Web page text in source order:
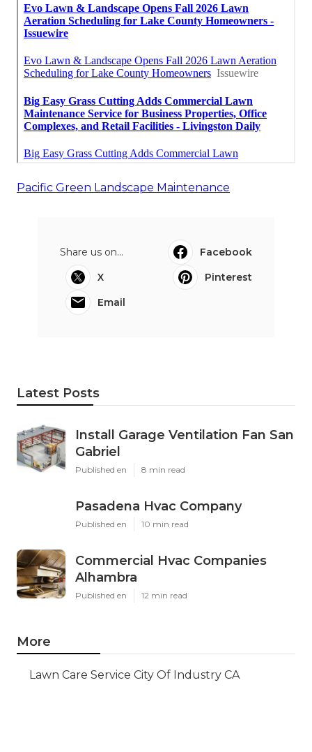
Pacific Green Landscape Maintenance
Share us on...
Facebook
X
Pinterest
Email
Latest Posts
Install Garage Ventilation Fan San
Gabriel
Published en 8 min read
Pasadena Hvac Company
Published en 10 min read
Commercial Hvac Companies
Alhambra
Published en 12 min read
More
Lawn Care Service City Of Industry CA